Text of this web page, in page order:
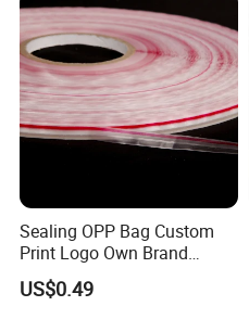
Sealing OPP Bag Custom
Print Logo Own Brand
Adhesive Permanent
Sealing Tape
US$0.49